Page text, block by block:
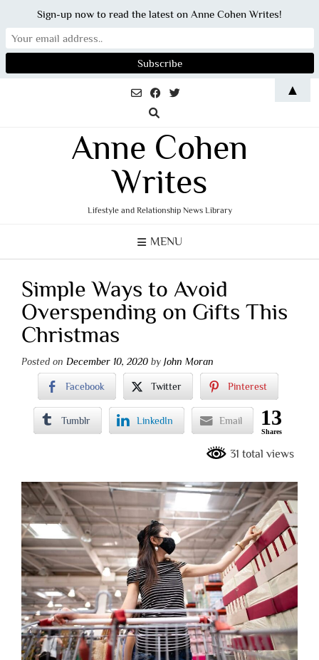
Anne Cohen
Writes
Lifestyle and Relationship News Library
MENU
Simple Ways to Avoid
Overspending on Gifts This
Christmas
Posted on December 10, 2020 by John Moran
Facebook Twitter Pinterest
Tumblr LinkedIn Email 13
Shares
31 total views
Sign-up now to read the latest on Anne Cohen Writes!
▲